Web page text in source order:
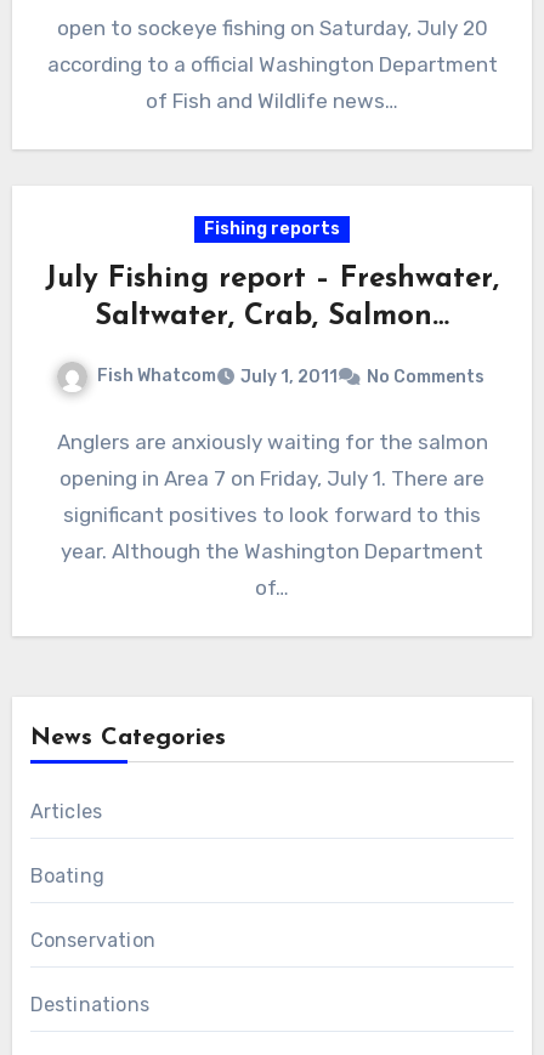
open to sockeye fishing on Saturday, July 20
according to a official Washington Department
of Fish and Wildlife news…
Fishing reports
July Fishing report – Freshwater,
Saltwater, Crab, Salmon…
Fish Whatcom July 1, 2011 No Comments
Anglers are anxiously waiting for the salmon
opening in Area 7 on Friday, July 1. There are
significant positives to look forward to this
year. Although the Washington Department
of…
News Categories
Articles
Boating
Conservation
Destinations